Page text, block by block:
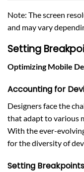
Note: The screen
and may vary
Setting
Optimizing Mobile
Accounting for
Designers face the
that adapt to various
With the ever-
for the diversity of
Setting